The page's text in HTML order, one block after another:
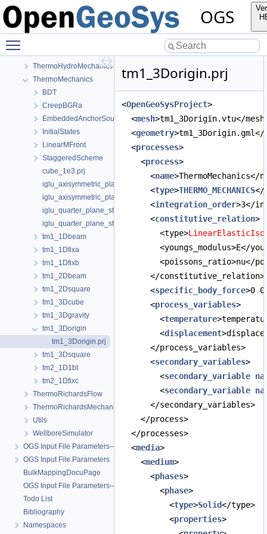
OGS
Parabolic
PhaseField
ThermoHydroMechanics
ThermoMechanics
BDT
CreepBGRa
EmbeddedAnchorSourceTerm
InitialStates
LinearMFront
StaggeredScheme
cube_1e3.prj
iglu_axisymmetric_plane_strain.prj
iglu_axisymmetric_plane_strain_quad.prj
iglu_quarter_plane_strain.prj
iglu_quarter_plane_strain_quad.prj
tm1_1Dbeam
tm1_1Dfixa
tm1_1Dfixb
tm1_2Dbeam
tm1_2Dsquare
tm1_3Dcube
tm1_3Dgravity
tm1_3Dorigin
tm1_3Dorigin.prj
tm1_3Dsquare
tm2_1D1bt
tm2_1Dfixc
ThermoRichardsFlow
ThermoRichardsMechanics
Utils
WellboreSimulator
OGS Input File Parameters—Quality Assurance
OGS Input File Parameters
BulkMappingDocuPage
OGS Input File Parameters—List of incomplete documentation pages
Todo List
Bibliography
Namespaces
tm1_3Dorigin.prj
<OpenGeoSysProject>
<mesh>tm1_3Dorigin.vtu</
<geometry>tm1_3Dorigin.gml</
<processes>
<process>
<name>ThermoMechanics</
<type>THERMO_MECHANICS</
<integration_order>3</
<constitutive_relation>
<type>
<youngs_modulus>E</
<poissons_ratio>nu</
</constitutive_relation>
<specific_body_force>0
<process_variables>
<temperature
<displacement
</process_variables>
<secondary_variables>
<secondary_variable
<secondary_variable
</secondary_variables>
</process>
</processes>
<media>
<medium>
<phases>
<phase>
<type>Solid</type>
<properties>